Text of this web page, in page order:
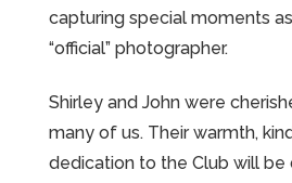
capturing special moments
“official” photographer.
Shirley and John were
many of us. Their warmth,
dedication to the Club will be